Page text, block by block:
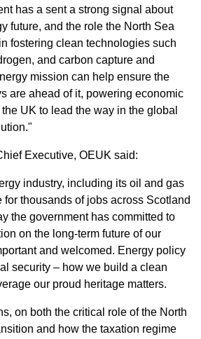
has a sent a strong signal about
future, and the role the North Sea
fostering clean technologies such
and carbon capture and
mission can help ensure the
are ahead of it, powering economic
UK to lead the way in the global
Executive, OEUK said:
industry, including its oil and gas
for thousands of jobs across Scotland
the government has committed to
on the long-term future of our
and welcomed. Energy policy
security – how we build a clean
our proud heritage matters.
on both the critical role of the North
and how the taxation regime